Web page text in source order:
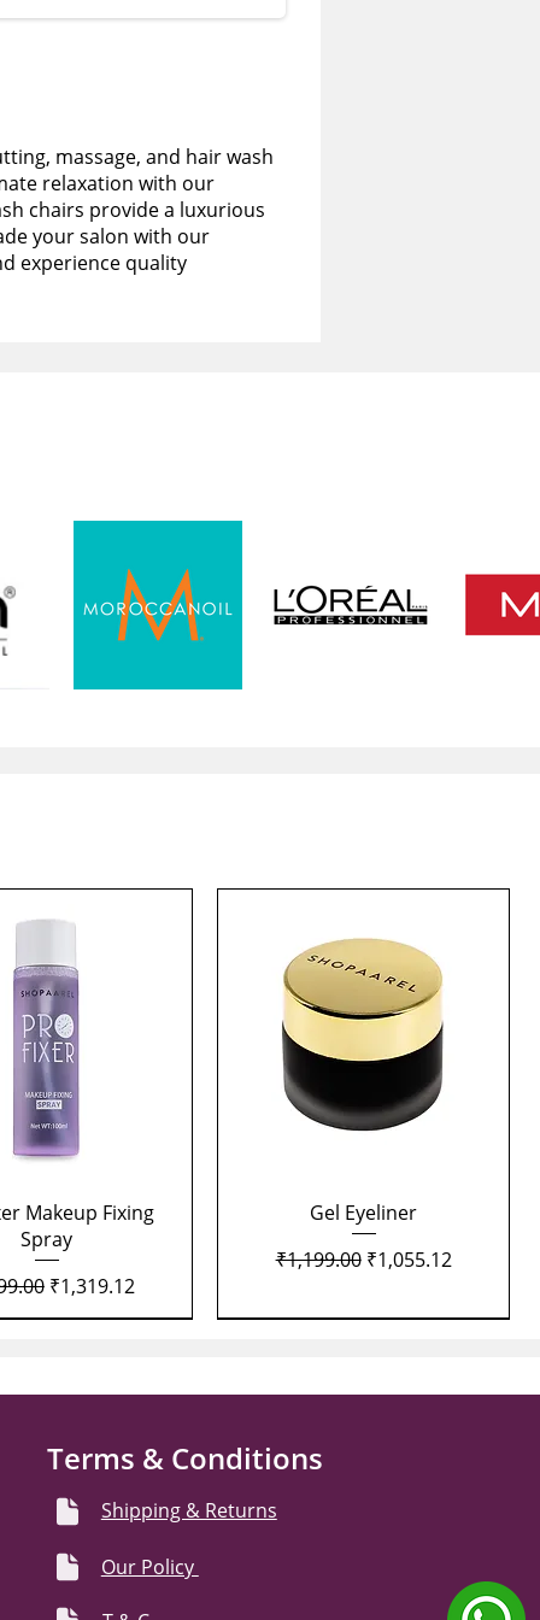
massage, and hair wash
relaxation with our
chairs provide a luxurious
your salon with our
experience quality
Quick View
Makeup Fixing
Spray
Price
Sale Price
₹1,319.12
Quick View
Gel Eyeliner
Regular Price
₹1,199.00 Sale Price
₹1,055.12
Terms & Conditions
Shipping & Returns
Our Policy